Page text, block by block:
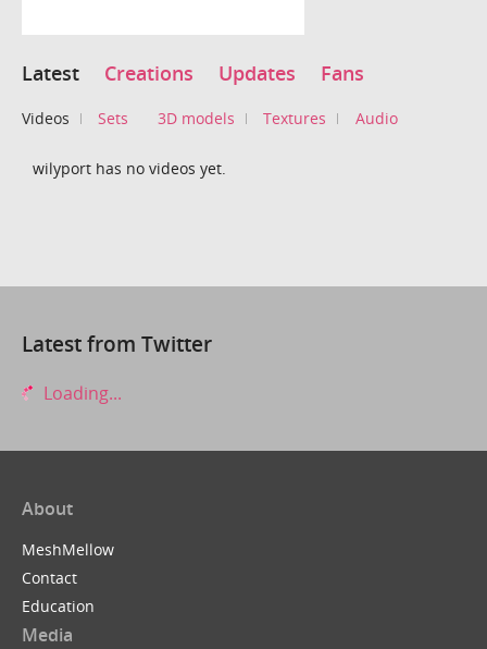
Latest Creations Updates Fans
Videos Sets 3D models Textures Audio
wilyport has no videos yet.
Latest from Twitter
Loading...
About
MeshMellow
Contact
Education
Media